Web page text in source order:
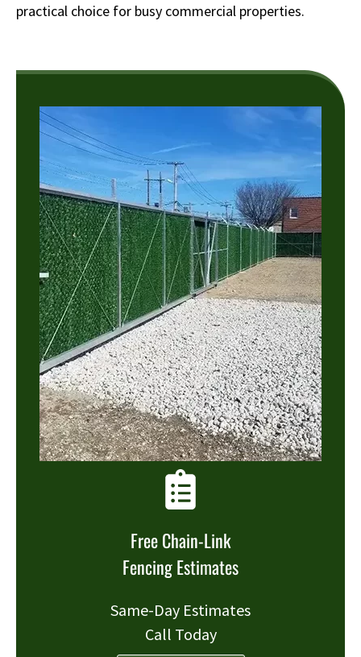
practical choice for busy commercial properties.
Free Chain-Link
Fencing Estimates
Same-Day Estimates
Call Today